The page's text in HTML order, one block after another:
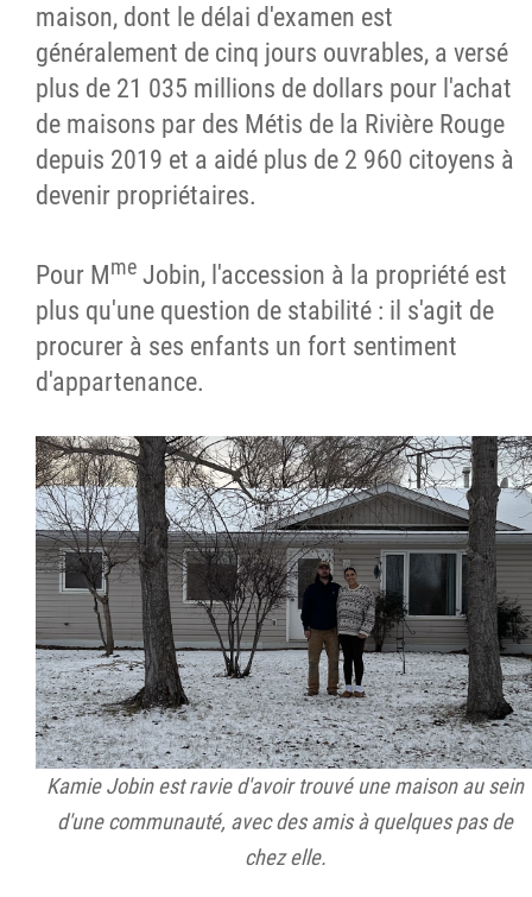
maison, dont le délai d'examen est
généralement de cinq jours ouvrables, a versé
plus de 21 035 millions de dollars pour l'achat
de maisons par des Métis de la Rivière Rouge
depuis 2019 et a aidé plus de 2 960 citoyens à
devenir propriétaires.
Pour Mme Jobin, l'accession à la propriété est
plus qu'une question de stabilité : il s'agit de
procurer à ses enfants un fort sentiment
d'appartenance.
Kamie Jobin est ravie d'avoir trouvé une maison au sein
d'une communauté, avec des amis à quelques pas de
chez elle.